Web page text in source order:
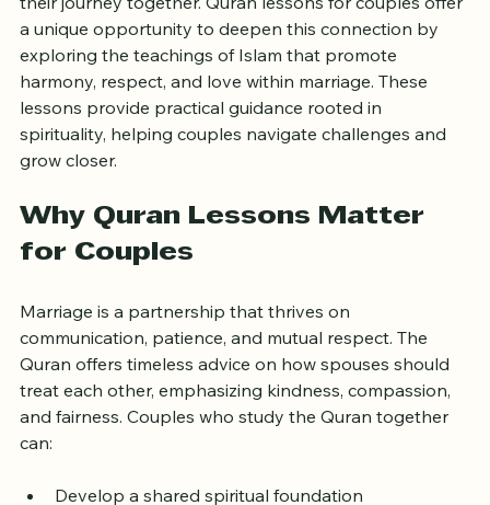
couples in the UK, faith plays a central role in guiding
their journey together. Quran lessons for couples offer
a unique opportunity to deepen this connection by
exploring the teachings of Islam that promote
harmony, respect, and love within marriage. These
lessons provide practical guidance rooted in
spirituality, helping couples navigate challenges and
Why Quran Lessons Matter
Marriage is a partnership that thrives on
communication, patience, and mutual respect. The
Quran offers timeless advice on how spouses should
treat each other, emphasizing kindness, compassion,
and fairness. Couples who study the Quran together